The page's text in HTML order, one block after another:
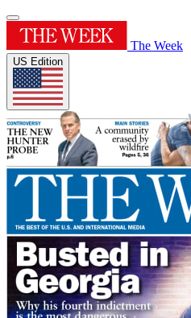
The Week
US Edition